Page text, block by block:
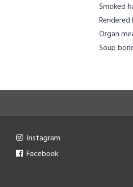
Smoked
Organ
Soup
Instagram
Facebook